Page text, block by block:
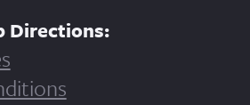
Directions: